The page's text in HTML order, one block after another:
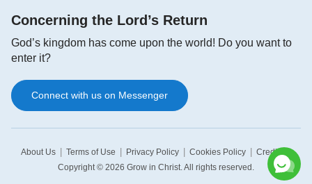
Concerning the Lord’s Return
God’s kingdom has come upon the world! Do you want to
enter it?
Connect with us on Messenger
About Us Terms of Use Privacy Policy Cookies Policy Credits |
Copyright © 2026 Grow in Christ . All rights reserved.